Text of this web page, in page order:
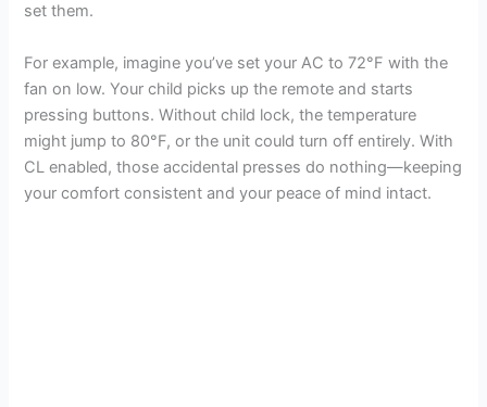
set them.
For example, imagine you’ve set your AC to 72°F with the
fan on low. Your child picks up the remote and starts
pressing buttons. Without child lock, the temperature
might jump to 80°F, or the unit could turn off entirely. With
CL enabled, those accidental presses do nothing—keeping
your comfort consistent and your peace of mind intact.